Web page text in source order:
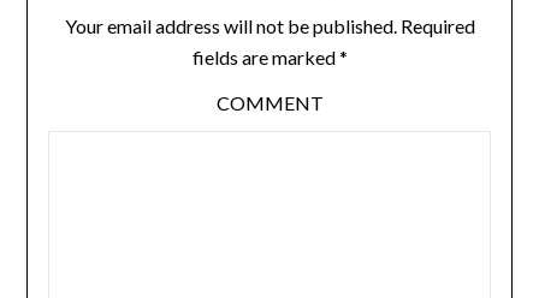
Your email address will not be published.Required
fields are marked*
COMMENT